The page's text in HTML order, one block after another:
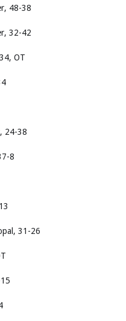
48-38
32-42
OT
24-38
8
31-26